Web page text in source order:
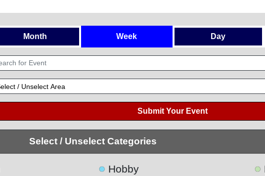
Month Week Day
Submit Your Event
Select / Unselect Categories
● Hobby ●